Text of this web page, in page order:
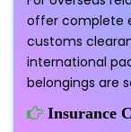
offer complete
customs
international
belongings are
Insurance